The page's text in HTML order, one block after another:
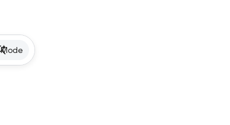
Mode